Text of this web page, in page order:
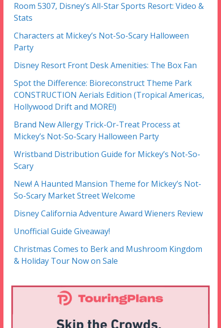
Room 5307, Disney’s All-Star Sports Resort: Video &
Stats
Characters at Mickey’s Not-So-Scary Halloween
Party
Disney Resort Front Desk Amenities: The Box Fan
Spot the Difference: Bioreconstruct Theme Park
CONSTRUCTION Aerials Edition (Tropical Americas,
Hollywood Drift and MORE!)
Brand New Allergy Trick-Or-Treat Process at
Mickey’s Not-So-Scary Halloween Party
Wristband Distribution Guide for Mickey’s Not-So-
Scary
New! A Haunted Mansion Theme for Mickey’s Not-
So-Scary Market Street Welcome
Disney California Adventure Award Wieners Review
Unofficial Guide Giveaway!
Christmas Comes to Berk and Mushroom Kingdom
& Holiday Tour Now on Sale